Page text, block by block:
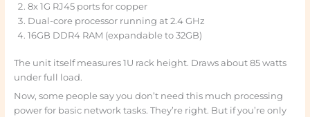
8x 1G RJ45 ports for copper
Dual-core processor running at 2.4 GHz
16GB DDR4 RAM (expandable to 32GB)
The unit itself measures 1U rack height. Draws about 85 watts
under full load.
Now, some people say you don’t need this much processing
power for basic network tasks. They’re right. But if you’re only